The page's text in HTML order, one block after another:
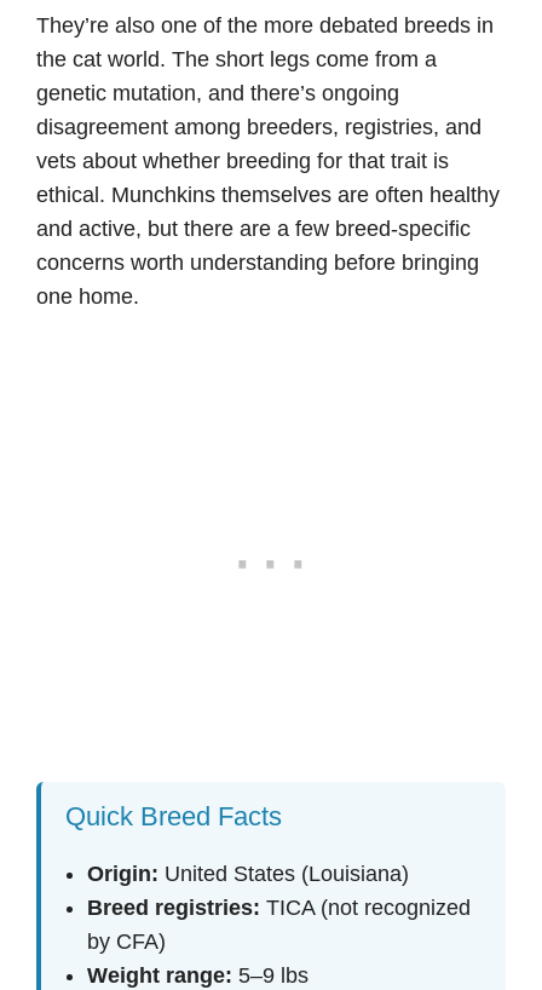
They’re also one of the more debated breeds in
the cat world. The short legs come from a
genetic mutation, and there’s ongoing
disagreement among breeders, registries, and
vets about whether breeding for that trait is
ethical. Munchkins themselves are often healthy
and active, but there are a few breed-specific
concerns worth understanding before bringing
one home.
Quick Breed Facts
Origin: United States (Louisiana)
Breed registries: TICA (not recognized
by CFA)
Weight range: 5–9 lbs